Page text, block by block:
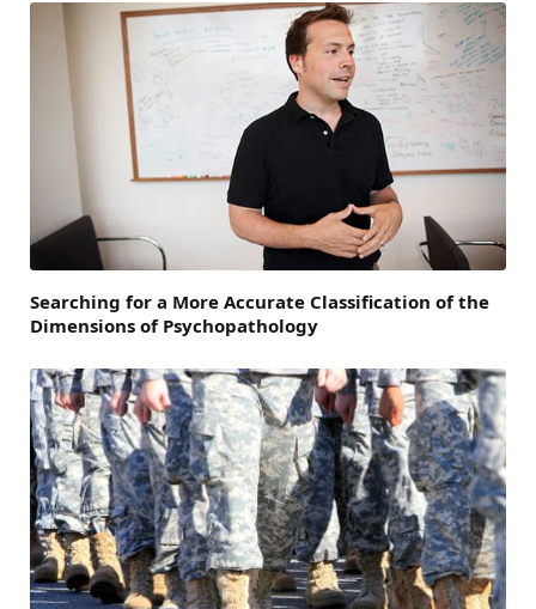
Searching for a More Accurate Classification of the
Dimensions of Psychopathology